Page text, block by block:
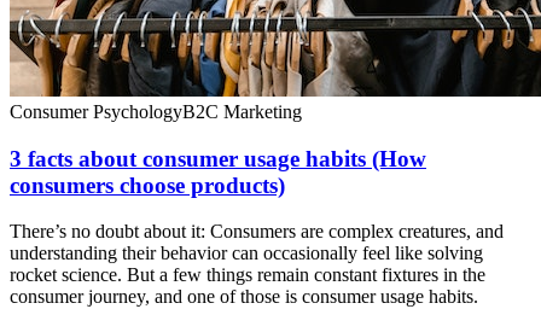
Consumer PsychologyB2C Marketing
3 facts about consumer usage habits (How
consumers choose products)
There’s no doubt about it: Consumers are complex creatures, and
understanding their behavior can occasionally feel like solving
rocket science. But a few things remain constant fixtures in the
consumer journey, and one of those is consumer usage habits.